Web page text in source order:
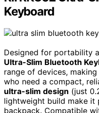
Keyboard
Designed for portability
Ultra-Slim Bluetooth
range of devices,
who need a compact,
ultra-slim design (just
lightweight build make
backpack. Compatible